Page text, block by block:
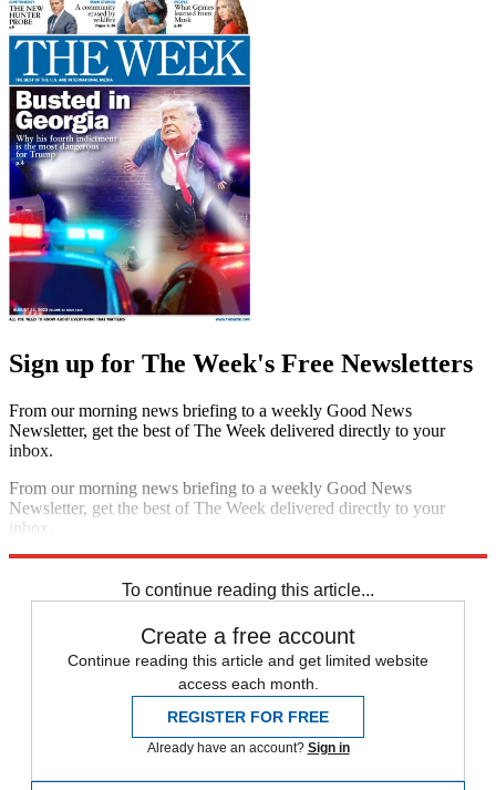
Sign up for The Week's Free Newsletters
From our morning news briefing to a weekly Good News
Newsletter, get the best of The Week delivered directly to your
inbox.
From our morning news briefing to a weekly Good News
Newsletter, get the best of The Week delivered directly to your
inbox.
To continue reading this article...
Create a free account
Continue reading this article and get limited website
access each month.
REGISTER FOR FREE
Already have an account? Sign in